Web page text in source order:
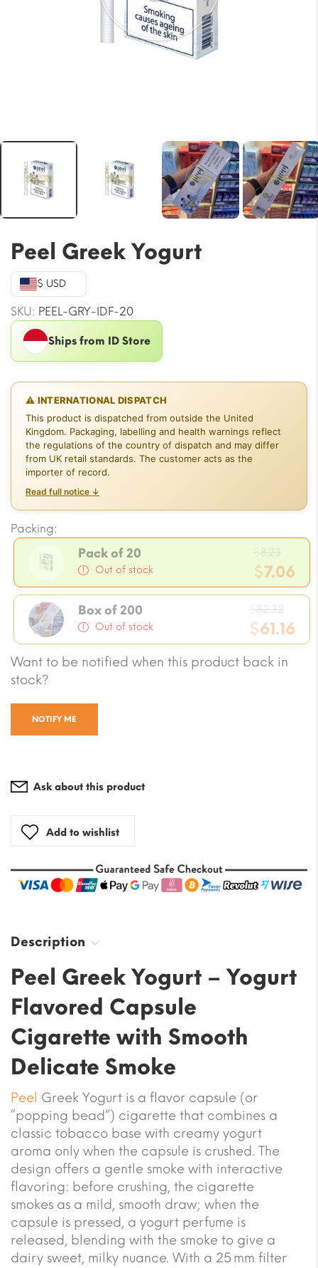
Peel Greek Yogurt
$ USD
SKU: PEEL-GRY-IDF-20
Ships from ID Store
⚠ INTERNATIONAL DISPATCH
This product is dispatched from outside the United
Kingdom. Packaging, labelling and health warnings reflect
the regulations of the country of dispatch and may differ
from UK retail standards. The customer acts as the
importer of record.
Read full notice ↓
Packing:
Pack of 20
Out of stock
8.23
price
was:
$8.23.
$7.06
Current
price
is:
$7.06.
Box of 200
Out of stock
82.32
price
was:
$61.16
Current
price
Want to be notified when this product back in
stock?
NOTIFY ME
Ask about this product
Add to wishlist
Description
Peel Greek Yogurt – Yogurt
Flavored Capsule
Cigarette with Smooth
Delicate Smoke
Peel Greek Yogurt is a flavor capsule (or
“popping bead”) cigarette that combines a
classic tobacco base with creamy yogurt
aroma only when the capsule is crushed. The
design offers a gentle smoke with interactive
flavoring: before crushing, the cigarette
smokes as a mild, smooth draw; when the
capsule is pressed, a yogurt perfume is
released, blending with the smoke to give a
dairy sweet, milky nuance. With a 25 mm filter